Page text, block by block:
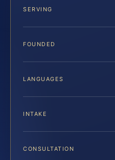
SERVING
FOUNDED
LANGUAGES
INTAKE
CONSULTATION